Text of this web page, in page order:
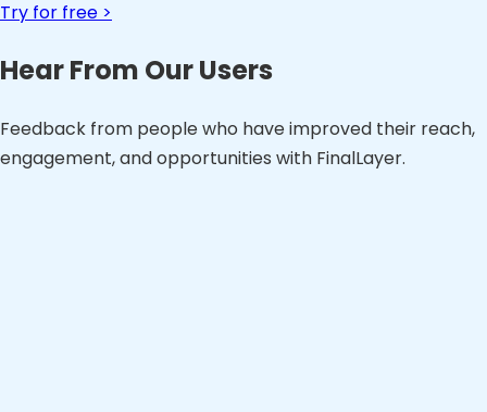
Try for free >
Hear From Our Users
Feedback from people who have improved their reach,
engagement, and opportunities with FinalLayer.